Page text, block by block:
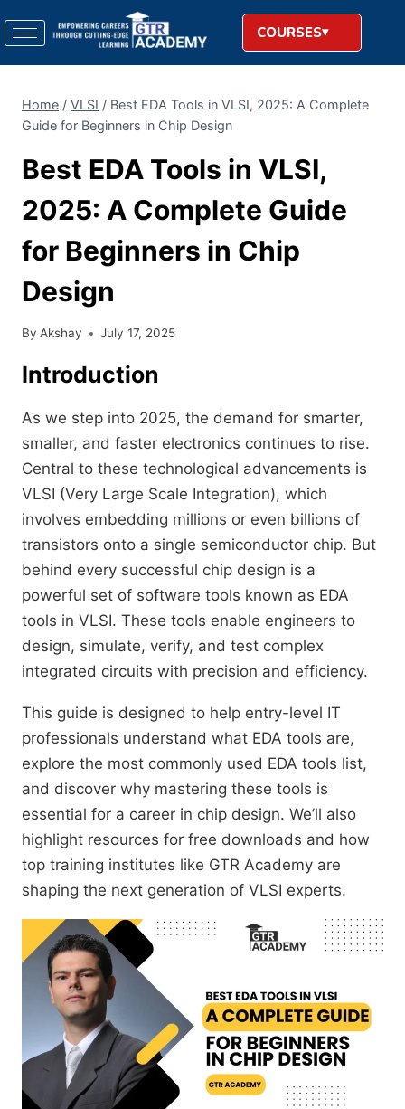
COURSES
Home / VLSI / Best EDA Tools in VLSI, 2025: A Complete
Guide for Beginners in Chip Design
Best EDA Tools in VLSI,
2025: A Complete Guide
for Beginners in Chip
Design
By Akshay July 17, 2025
Introduction
As we step into 2025, the demand for smarter,
smaller, and faster electronics continues to rise.
Central to these technological advancements is
VLSI (Very Large Scale Integration), which
involves embedding millions or even billions of
transistors onto a single semiconductor chip. But
behind every successful chip design is a
powerful set of software tools known as EDA
tools in VLSI. These tools enable engineers to
design, simulate, verify, and test complex
integrated circuits with precision and efficiency.
This guide is designed to help entry-level IT
professionals understand what EDA tools are,
explore the most commonly used EDA tools list,
and discover why mastering these tools is
essential for a career in chip design. We’ll also
highlight resources for free downloads and how
top training institutes like GTR Academy are
shaping the next generation of VLSI experts.